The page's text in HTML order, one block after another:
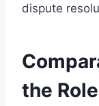
dispute
the